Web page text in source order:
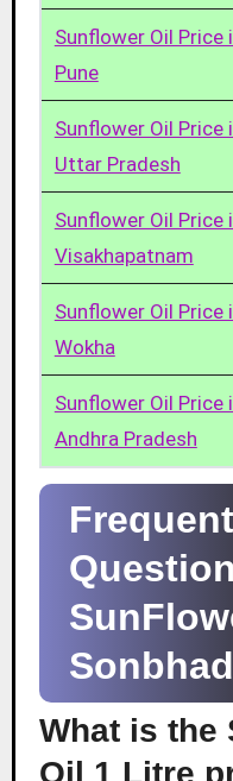
Sunflower Oil Price
Pune
Sunflower Oil Price
Uttar Pradesh
Sunflower Oil Price
Visakhapatnam
Sunflower Oil Price
Wokha
Sunflower Oil Price
Andhra Pradesh
What is the
Oil 1 Litre